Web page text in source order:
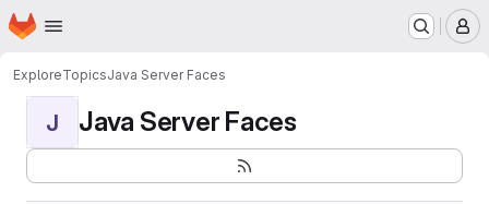
Skip to main content
Homepage
ExploreTopicsJava Server Faces
J Java Server Faces